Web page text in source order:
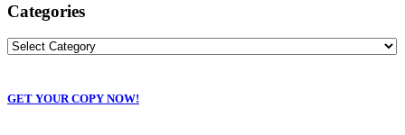
Categories
GET YOUR COPY NOW!